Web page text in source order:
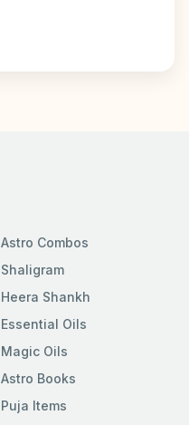
Astro Combos
Shaligram
Heera Shankh
Essential Oils
Magic Oils
Astro Books
Puja Items